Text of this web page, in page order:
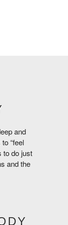
and
“feel
to do just
and the